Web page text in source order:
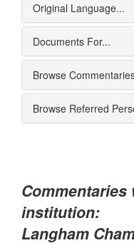
Original Language...
Documents For...
Browse
Browse Referred
institution:
Langham